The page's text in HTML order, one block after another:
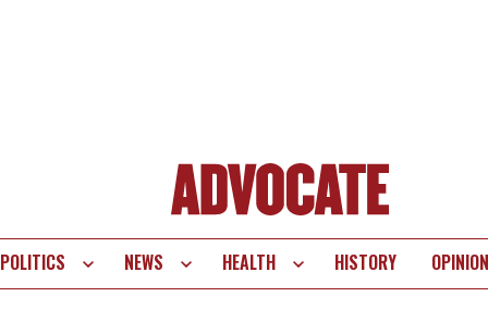
POLITICS NEWS HEALTH HISTORY OPINION